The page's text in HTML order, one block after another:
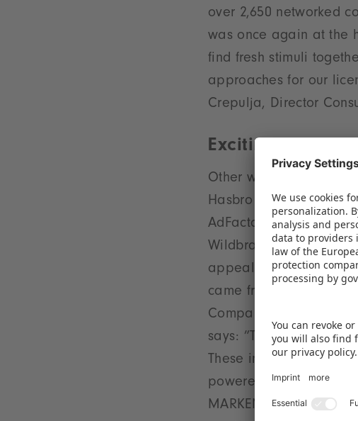
over 2,650 networked
was once again at the
find fresh stimuli
approaches for our
Crepulja, Director
Exciting
Other well-known
Hasbro Germany,
AdFactory, Story House
Wildbrain CPLG and
appealing stands,
came from new
Company and CNC
says: ”The
These included a
powered by Vontz –
MARKENkuppler. The